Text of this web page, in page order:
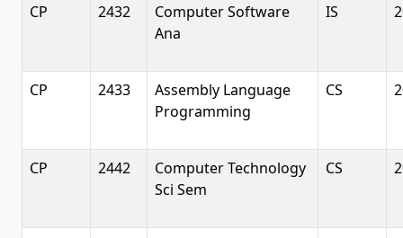
CP 2432
Computer Software
Ana
IS
CP 2433
Assembly Language
Programming
CS
CP 2442
Computer Technology
Sci Sem
CS